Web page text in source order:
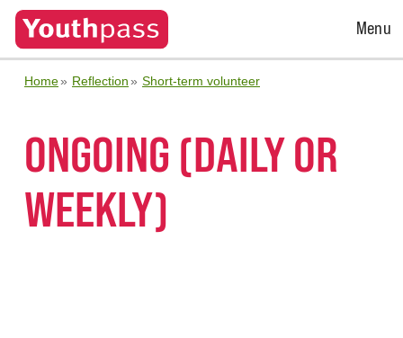
Open
Menu
Home Reflection Short-term volunteer
ONGOING (DAILY OR
WEEKLY)